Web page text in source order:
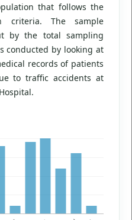
that follows the
criteria. The sample
by the total sampling
conducted by looking at
records of patients
to traffic accidents at